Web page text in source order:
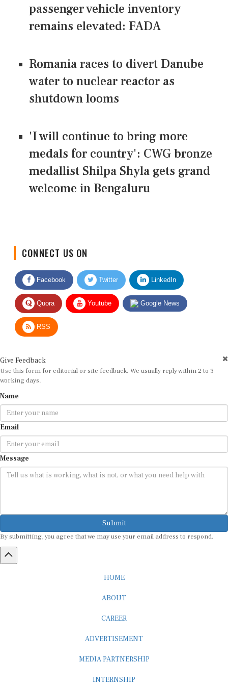
passenger vehicle inventory
remains elevated: FADA
Romania races to divert Danube
water to nuclear reactor as
shutdown looms
'I will continue to bring more
medals for country': CWG bronze
medallist Shilpa Shyla gets grand
welcome in Bengaluru
Facebook Twitter LinkedIn
Quora Youtube Google News
RSS
Use this form for editorial or site feedback. We usually reply within 2 to 3
working days.
Email
Message
Submit